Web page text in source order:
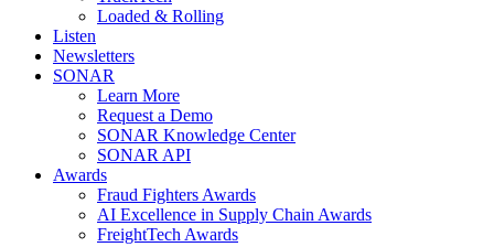
Loaded & Rolling
Listen
Newsletters
SONAR
Learn More
Request a Demo
SONAR Knowledge Center
SONAR API
Awards
Fraud Fighters Awards
AI Excellence in Supply Chain Awards
FreightTech Awards